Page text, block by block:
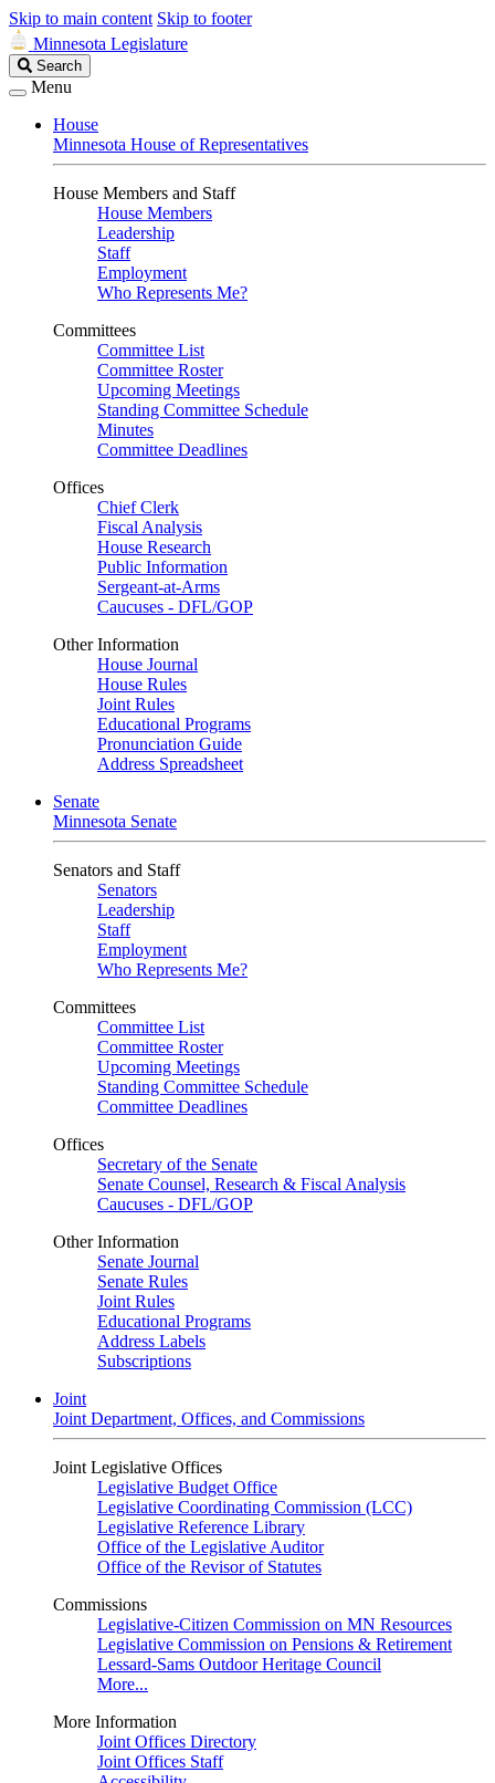
Skip to main content Skip to footer
Minnesota Legislature
Search
Legislature
Search
Menu
House
Minnesota House of Representatives
House Members and Staff
House Members
Leadership
Staff
Employment
Who Represents Me?
Committees
Committee List
Committee Roster
Upcoming Meetings
Standing Committee Schedule
Minutes
Committee Deadlines
Offices
Chief Clerk
Fiscal Analysis
House Research
Public Information
Sergeant-at-Arms
Caucuses - DFL/GOP
Other Information
House Journal
House Rules
Joint Rules
Educational Programs
Pronunciation Guide
Address Spreadsheet
Senate
Minnesota Senate
Senators and Staff
Senators
Leadership
Staff
Employment
Who Represents Me?
Committees
Committee List
Committee Roster
Upcoming Meetings
Standing Committee Schedule
Committee Deadlines
Offices
Secretary of the Senate
Senate Counsel, Research & Fiscal Analysis
Caucuses - DFL/GOP
Other Information
Senate Journal
Senate Rules
Joint Rules
Educational Programs
Address Labels
Subscriptions
Joint
Joint Department, Offices, and Commissions
Joint Legislative Offices
Legislative Budget Office
Legislative Coordinating Commission (LCC)
Legislative Reference Library
Office of the Legislative Auditor
Office of the Revisor of Statutes
Commissions
Legislative-Citizen Commission on MN Resources
Legislative Commission on Pensions & Retirement
Lessard-Sams Outdoor Heritage Council
More...
More Information
Joint Offices Directory
Joint Offices Staff